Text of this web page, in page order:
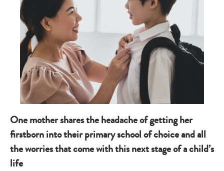
One mother shares the headache of getting her
firstborn into their primary school of choice and all
the worries that come with this next stage of a child’s
life